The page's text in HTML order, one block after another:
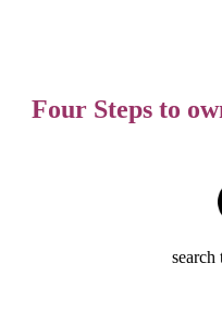
Four Steps to
search